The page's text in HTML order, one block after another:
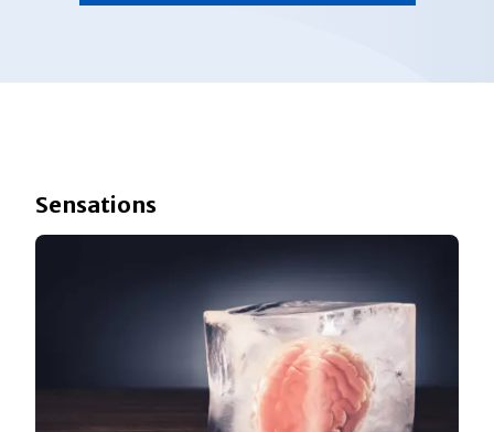
Sensations